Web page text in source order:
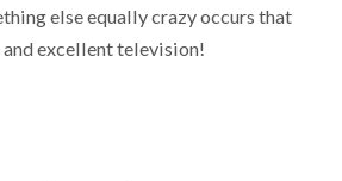
else equally crazy occurs that
excellent television!